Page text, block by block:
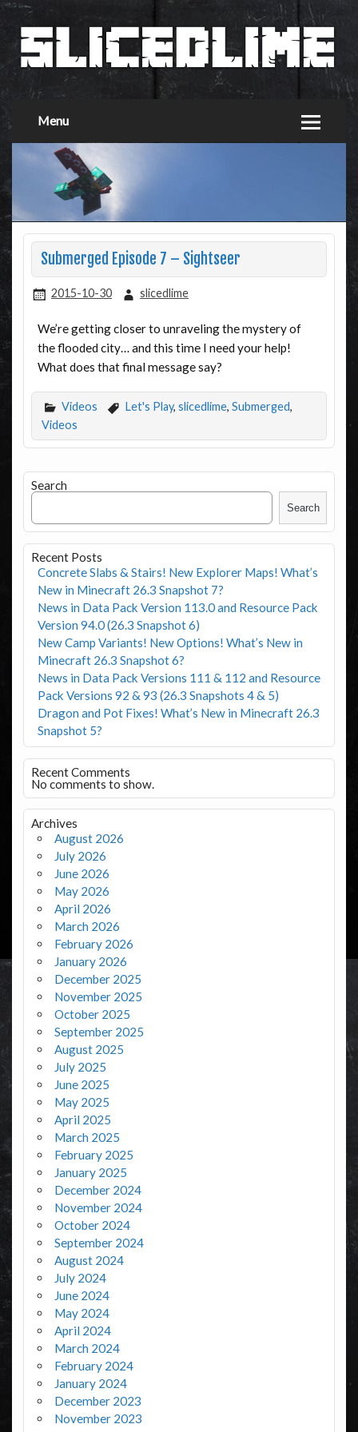
Menu
Submerged Episode 7 – Sightseer
2015-10-30 slicedlime
We’re getting closer to unraveling the mystery of
the flooded city… and this time I need your help!
What does that final message say?
Videos Let's Play, slicedlime, Submerged,
Videos
Search
Search
Recent Posts
Concrete Slabs & Stairs! New Explorer Maps! What’s
New in Minecraft 26.3 Snapshot 7?
News in Data Pack Version 113.0 and Resource Pack
Version 94.0 (26.3 Snapshot 6)
New Camp Variants! New Options! What’s New in
Minecraft 26.3 Snapshot 6?
News in Data Pack Versions 111 & 112 and Resource
Pack Versions 92 & 93 (26.3 Snapshots 4 & 5)
Dragon and Pot Fixes! What’s New in Minecraft 26.3
Snapshot 5?
Recent Comments
No comments to show.
Archives
August 2026
July 2026
June 2026
May 2026
April 2026
March 2026
February 2026
January 2026
December 2025
November 2025
October 2025
September 2025
August 2025
July 2025
June 2025
May 2025
April 2025
March 2025
February 2025
January 2025
December 2024
November 2024
October 2024
September 2024
August 2024
July 2024
June 2024
May 2024
April 2024
March 2024
February 2024
January 2024
December 2023
November 2023